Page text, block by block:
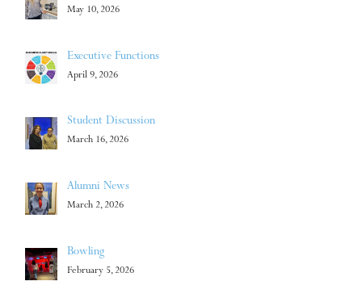
May 10, 2026
Executive Functions
April 9, 2026
Student Discussion
March 16, 2026
Alumni News
March 2, 2026
Bowling
February 5, 2026